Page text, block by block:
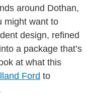
around Dothan,
might want to
design, refined
a package that’s
at what this
Ford to